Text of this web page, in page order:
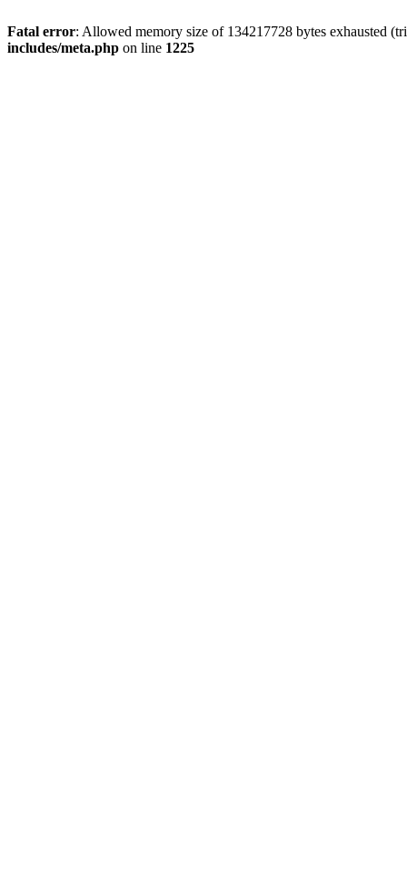
Fatal error: Allowed memory size of 134217728 bytes exhausted
includes/meta.php on line 1225